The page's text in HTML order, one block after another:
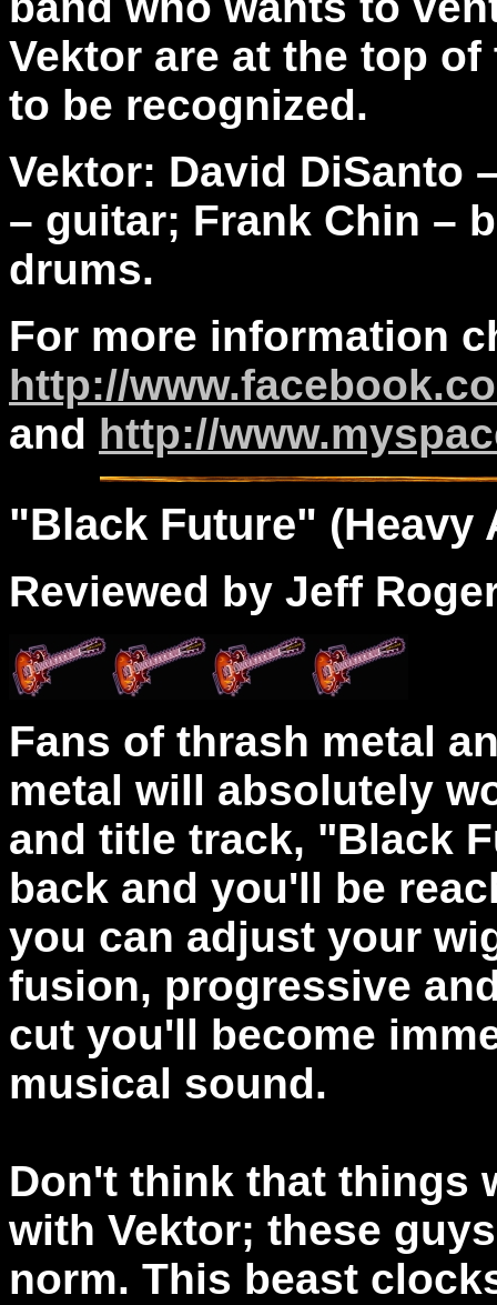
Vektor are at the top
to be recognized.
Vektor: David DiSanto
– guitar; Frank Chin –
drums.
For more information
http://
and http://
"Black Future" (Heavy
Reviewed by Jeff
Fans of thrash metal
metal will absolutely
and title track, "Black
back and you'll be
you can adjust your
fusion, progressive
cut you'll become
musical sound.
Don't think that things
with Vektor; these
norm. This beast